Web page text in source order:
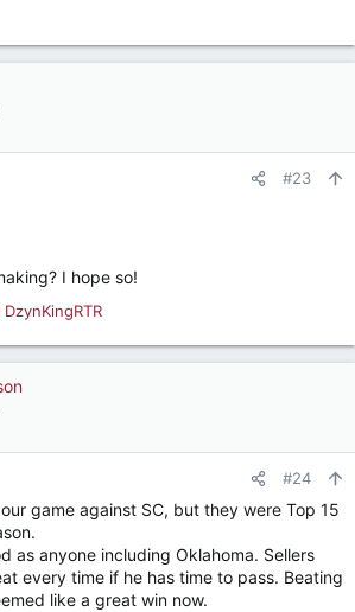
#23
I hope so!
DzynKingRTR
#24
game against SC, but they were Top 15
as anyone including Oklahoma. Sellers
every time if he has time to pass. Beating
like a great win now.